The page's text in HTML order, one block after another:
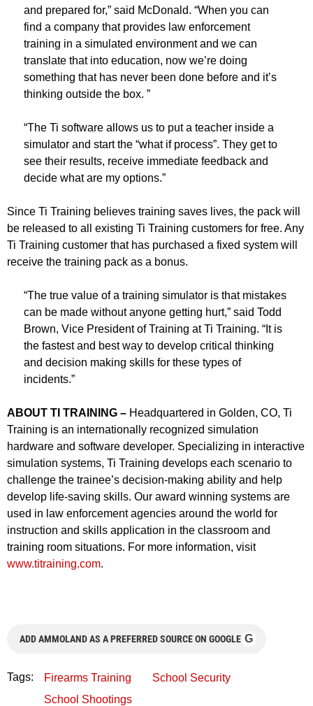
and prepared for,” said McDonald. “When you can
find a company that provides law enforcement
training in a simulated environment and we can
translate that into education, now we’re doing
something that has never been done before and it’s
thinking outside the box. ”
“The Ti software allows us to put a teacher inside a
simulator and start the “what if process”. They get to
see their results, receive immediate feedback and
decide what are my options.”
Since Ti Training believes training saves lives, the pack will
be released to all existing Ti Training customers for free. Any
Ti Training customer that has purchased a fixed system will
receive the training pack as a bonus.
“The true value of a training simulator is that mistakes
can be made without anyone getting hurt,” said Todd
Brown, Vice President of Training at Ti Training. “It is
the fastest and best way to develop critical thinking
and decision making skills for these types of
incidents.”
ABOUT TI TRAINING – Headquartered in Golden, CO, Ti
Training is an internationally recognized simulation
hardware and software developer. Specializing in interactive
simulation systems, Ti Training develops each scenario to
challenge the trainee’s decision-making ability and help
develop life-saving skills. Our award winning systems are
used in law enforcement agencies around the world for
instruction and skills application in the classroom and
training room situations. For more information, visit
www.titraining.com.
ADD AMMOLAND AS A PREFERRED SOURCE ON GOOGLE G
Tags: Firearms Training
School Security
School Shootings